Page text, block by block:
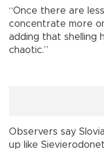
“Once there are
concentrate more
adding that shelling
chaotic.”
Observers say
up like